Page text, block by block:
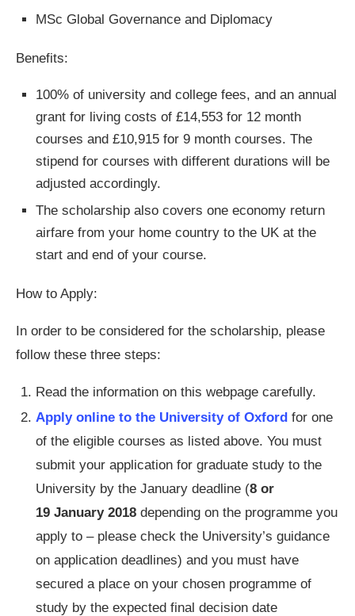
MSc Global Governance and Diplomacy
Benefits:
100% of university and college fees, and an annual
grant for living costs of £14,553 for 12 month
courses and £10,915 for 9 month courses. The
stipend for courses with different durations will be
adjusted accordingly.
The scholarship also covers one economy return
airfare from your home country to the UK at the
start and end of your course.
How to Apply:
In order to be considered for the scholarship, please
follow these three steps:
Read the information on this webpage carefully.
Apply online to the University of Oxford for one
of the eligible courses as listed above. You must
submit your application for graduate study to the
University by the January deadline (8 or
19 January 2018 depending on the programme you
apply to – please check the University’s guidance
on application deadlines) and you must have
secured a place on your chosen programme of
study by the expected final decision date